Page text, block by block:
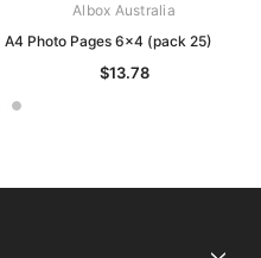
Albox Australia
A4 Photo Pages 6x4 (pack 25)
$13.78